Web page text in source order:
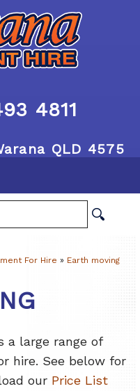
4811
QLD 4575
For Hire » Earth moving
a large range of
hire. See below for
our Price List